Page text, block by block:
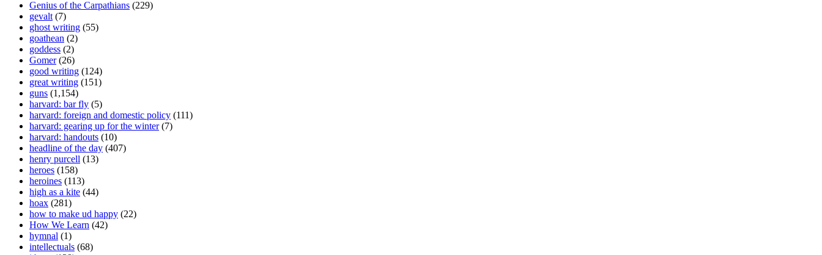
Genius of the Carpathians (229)
gevalt (7)
ghost writing (55)
goathean (2)
goddess (2)
Gomer(26)
good writing (124)
great writing (151)
guns (1,154)
harvard: bar fly (5)
harvard: foreign and domestic policy (111)
harvard: gearing up for the winter(7)
harvard: handouts (10)
headline of the day (407)
henry purcell (13)
heroes (158)
heroines (113)
high as a kite (44)
hoax (281)
how to make ud happy (22)
How We Learn (42)
hymnal (1)
intellectuals (68)